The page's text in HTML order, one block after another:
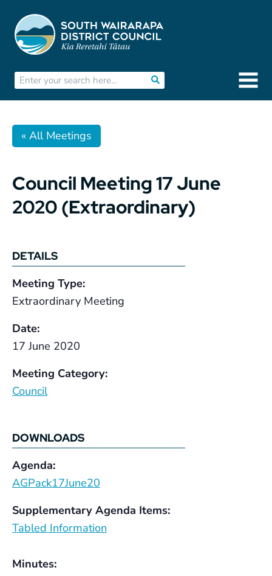
« All Meetings
Council Meeting 17 June
2020 (Extraordinary)
DETAILS
Meeting Type:
Extraordinary Meeting
Date:
17 June 2020
Meeting Category:
Council
DOWNLOADS
Agenda:
AGPack17June20
Supplementary Agenda Items:
Tabled Information
Minutes: